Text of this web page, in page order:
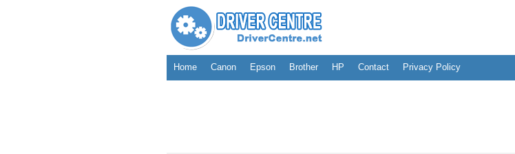
Home Canon Epson Brother HP Contact Privacy Policy